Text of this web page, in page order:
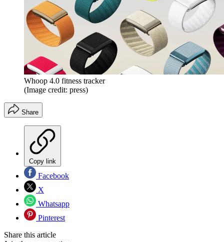
Whoop 4.0 fitness tracker
(Image credit: press)
Share
Copy link
Facebook
X
Whatsapp
Pinterest
Share this article